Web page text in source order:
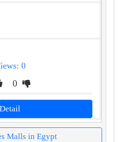
0
0
Detail
Malls in Egypt